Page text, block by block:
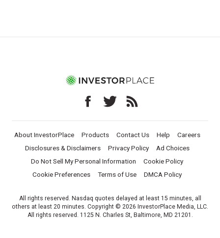
About InvestorPlace Products Contact Us Help
Careers
Disclosures & Disclaimers
Privacy Policy
Ad Choices
Do Not Sell My Personal Information
Cookie Policy
Cookie Preferences
Terms of Use DMCA Policy
All rights reserved. Nasdaq quotes delayed at least 15 minutes, all
others at least 20 minutes. Copyright © 2026 InvestorPlace Media, LLC.
All rights reserved. 1125 N. Charles St, Baltimore, MD 21201.